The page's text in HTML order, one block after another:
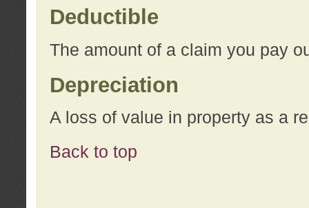
Deductible
The amount of a claim you pay
Depreciation
A loss of value in property as a
Back to top